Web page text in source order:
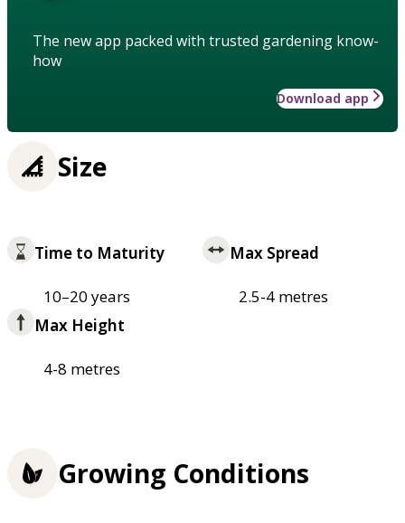
The new app packed with trusted gardening know-
how
Download app
Size
Time to Maturity
10–20 years
Max Spread
2.5-4 metres
Max Height
4-8 metres
Growing Conditions